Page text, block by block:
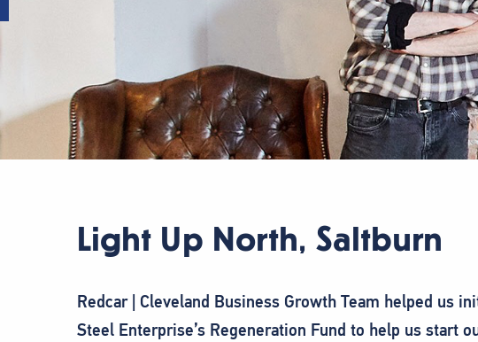
Light Up North, Saltburn
Redcar | Cleveland Business Growth Team helped us
Steel Enterprise’s Regeneration Fund to help us start